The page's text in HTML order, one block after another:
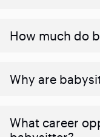
How much do
Why are
What career